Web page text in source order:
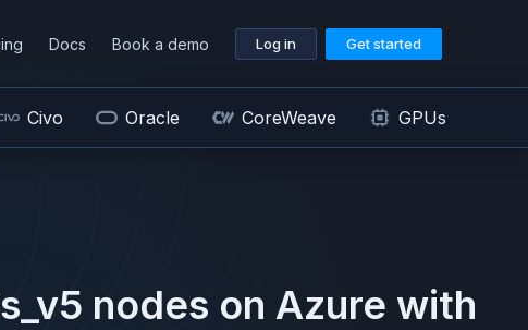
Docs Book a demo Log in Get started
Civo Oracle CoreWeave GPUs
nodes on Azure with